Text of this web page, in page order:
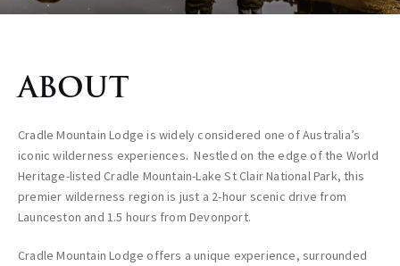
ABOUT
Cradle Mountain Lodge is widely considered one of Australia’s
iconic wilderness experiences. Nestled on the edge of the World
Heritage-listed Cradle Mountain-Lake St Clair National Park, this
premier wilderness region is just a 2-hour scenic drive from
Launceston and 1.5 hours from Devonport.
Cradle Mountain Lodge offers a unique experience, surrounded